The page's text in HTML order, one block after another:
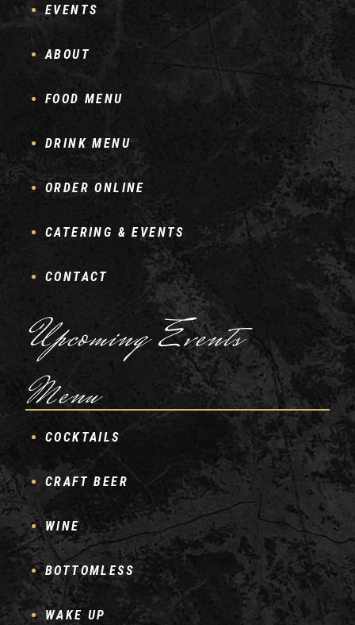
EVENTS
ABOUT
FOOD MENU
DRINK MENU
ORDER ONLINE
CATERING & EVENTS
CONTACT
Upcoming Events
Menu
COCKTAILS
CRAFT BEER
WINE
BOTTOMLESS
WAKE UP